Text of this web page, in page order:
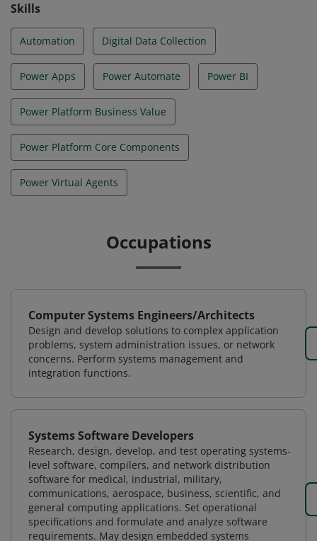
Skills
Automation Digital Data Collection
Power Apps Power Automate Power BI
Power Platform Business Value
Power Platform Core Components
Power Virtual Agents
Occupations
Computer Systems Engineers/Architects
Design and develop solutions to complex application
problems, system administration issues, or network
concerns. Perform systems management and
integration functions.
Systems Software Developers
Research, design, develop, and test operating systems-
level software, compilers, and network distribution
software for medical, industrial, military,
communications, aerospace, business, scientific, and
general computing applications. Set operational
specifications and formulate and analyze software
requirements. May design embedded systems